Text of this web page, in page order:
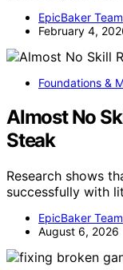
EpicBaker Team
February 4,
Foundations &
Almost No
Steak
Research shows
successfully with
EpicBaker Team
August 6, 2026